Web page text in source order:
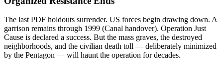
The last PDF holdouts surrender. US forces begin drawing down. A
garrison remains through 1999 (Canal handover). Operation Just
Cause is declared a success. But the mass graves, the destroyed
neighborhoods, and the civilian death toll — deliberately minimized
by the Pentagon — will haunt the operation for decades.